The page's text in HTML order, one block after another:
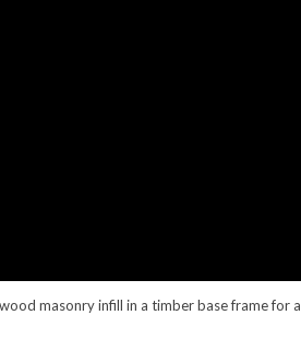
masonry infill in a timber base frame for a